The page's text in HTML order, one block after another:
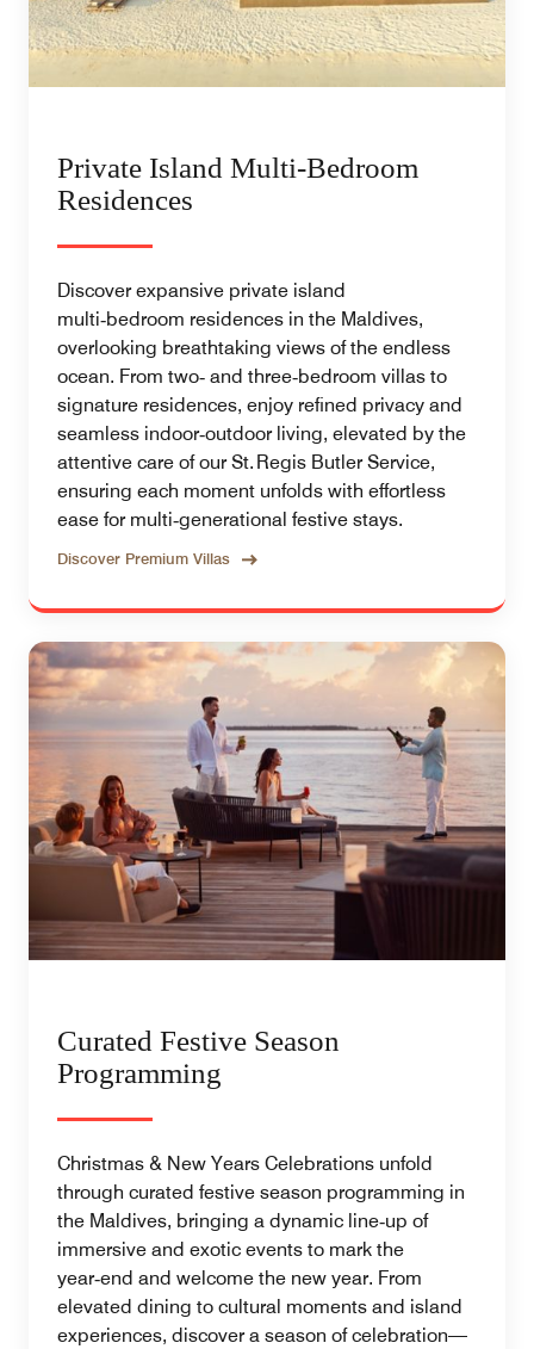
Private Island Multi-Bedroom
Residences
Discover expansive private island
multi‑bedroom residences in the Maldives,
overlooking breathtaking views of the endless
ocean. From two‑ and three‑bedroom villas to
signature residences, enjoy refined privacy and
seamless indoor‑outdoor living, elevated by the
attentive care of our St. Regis Butler Service,
ensuring each moment unfolds with effortless
ease for multi‑generational festive stays.
Discover Premium Villas
Curated Festive Season
Programming
Christmas & New Years Celebrations unfold
through curated festive season programming in
the Maldives, bringing a dynamic line‑up of
immersive and exotic events to mark the
year‑end and welcome the new year. From
elevated dining to cultural moments and island
experiences, discover a season of celebration—